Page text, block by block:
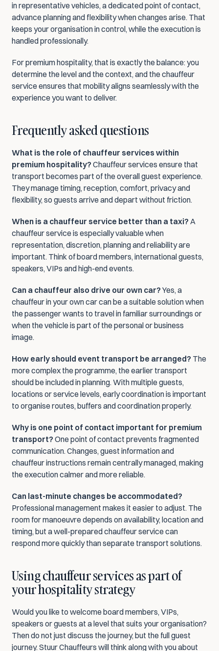
in representative vehicles, a dedicated point of contact,
advance planning and flexibility when changes arise. That
keeps your organisation in control, while the execution is
handled professionally.
For premium hospitality, that is exactly the balance: you
determine the level and the context, and the chauffeur
service ensures that mobility aligns seamlessly with the
experience you want to deliver.
Frequently asked questions
What is the role of chauffeur services within
premium hospitality? Chauffeur services ensure that
transport becomes part of the overall guest experience.
They manage timing, reception, comfort, privacy and
flexibility, so guests arrive and depart without friction.
When is a chauffeur service better than a taxi? A
chauffeur service is especially valuable when
representation, discretion, planning and reliability are
important. Think of board members, international guests,
speakers, VIPs and high-end events.
Can a chauffeur also drive our own car? Yes, a
chauffeur in your own car can be a suitable solution when
the passenger wants to travel in familiar surroundings or
when the vehicle is part of the personal or business
image.
How early should event transport be arranged? The
more complex the programme, the earlier transport
should be included in planning. With multiple guests,
locations or service levels, early coordination is important
to organise routes, buffers and coordination properly.
Why is one point of contact important for premium
transport? One point of contact prevents fragmented
communication. Changes, guest information and
chauffeur instructions remain centrally managed, making
the execution calmer and more reliable.
Can last-minute changes be accommodated?
Professional management makes it easier to adjust. The
room for manoeuvre depends on availability, location and
timing, but a well-prepared chauffeur service can
respond more quickly than separate transport solutions.
Using chauffeur services as part of
your hospitality strategy
Would you like to welcome board members, VIPs,
speakers or guests at a level that suits your organisation?
Then do not just discuss the journey, but the full guest
journey. Stuur Chauffeurs will think along with you about